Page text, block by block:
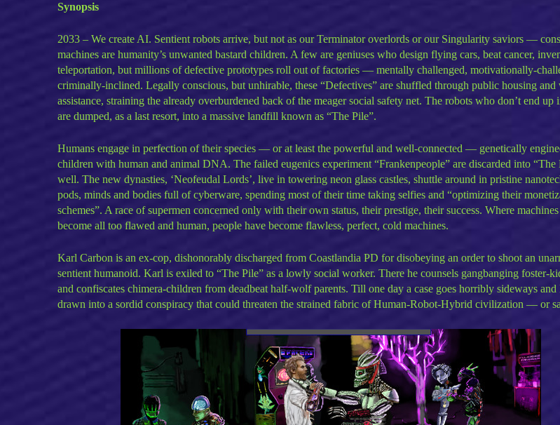
Synopsis
2033 – We create AI. Sentient robots arrive, but not as our Terminator overlords or our Singularity saviors —
machines are humanity’s unwanted bastard children. A few are geniuses who design flying cars, beat cancer,
teleportation, but millions of defective prototypes roll out of factories — mentally challenged, motivationally-
criminally-inclined. Legally conscious, but unhirable, these “Defectives” are shuffled through public housing and
assistance, straining the already overburdened back of the meager social safety net. The robots who don’t end up
are dumped, as a last resort, into a massive landfill known as “The Pile”.
Humans engage in perfection of their species — or at least the powerful and well-connected — genetically
children with human and animal DNA. The failed eugenics experiment “Frankenpeople” are discarded into “The
well. The new dynasties, ‘Neofeudal Lords’, live in towering neon glass castles, shuttle around in pristine
pods, minds and bodies full of cyberware, spending most of their time taking selfies and “optimizing their
schemes”. A race of supermen concerned only with their own status, their prestige, their success. Where
become all too flawed and human, people have become flawless, perfect, cold machines.
Karl Carbon is an ex-cop, dishonorably discharged from Coastlandia PD for disobeying an order to shoot an
sentient humanoid. Karl is exiled to “The Pile” as a lowly social worker. There he counsels gangbanging foster-
and confiscates chimera-children from deadbeat half-wolf parents. Till one day a case goes horribly sideways
drawn into a sordid conspiracy that could threaten the strained fabric of Human-Robot-Hybrid civilization — or